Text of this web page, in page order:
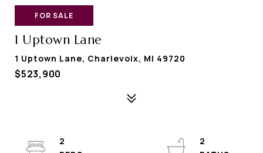
FOR SALE
1 Uptown Lane
1 Uptown Lane, Charlevoix, MI 49720
$523,900
2
2